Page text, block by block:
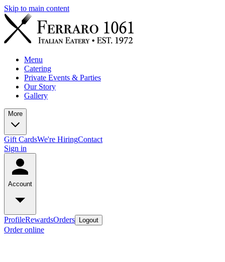
Skip to main content
Menu
Catering
Private Events & Parties
Our Story
Gallery
More
Gift CardsWe're HiringContact
Sign in
Account
ProfileRewardsOrders Logout
Order online